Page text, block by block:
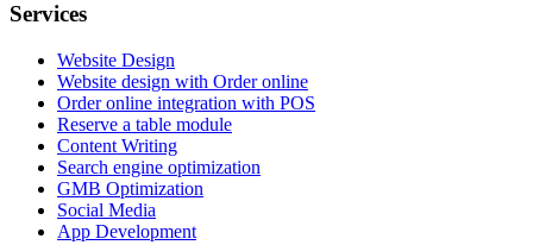
Services
Website Design
Website design with Order online
Order online integration with POS
Reserve a table module
Content Writing
Search engine optimization
GMB Optimization
Social Media
App Development